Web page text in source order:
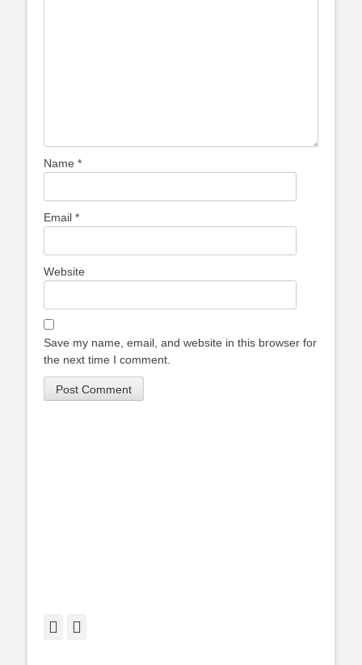
Name *
Email *
Website
Save my name, email, and website in this browser for
the next time I comment.
Facebook